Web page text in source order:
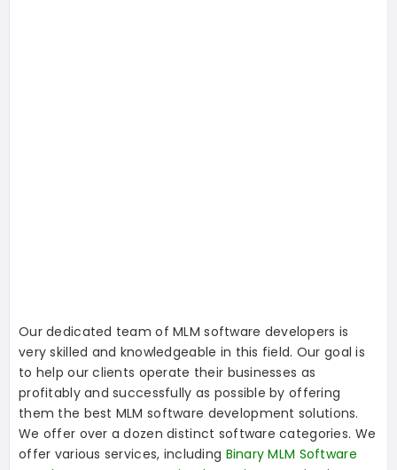
Our dedicated team of MLM software developers is
very skilled and knowledgeable in this field. Our goal is
to help our clients operate their businesses as
profitably and successfully as possible by offering
them the best MLM software development solutions.
We offer over a dozen distinct software categories. We
offer various services, including Binary MLM Software